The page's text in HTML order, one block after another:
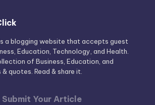
a blogging website that accepts guest
Education, Technology, and Health.
of Business, Education, and
quotes. Read & share it.
Submit Your Article